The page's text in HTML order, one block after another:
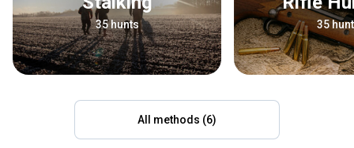
35 hunts 35
All methods (6)